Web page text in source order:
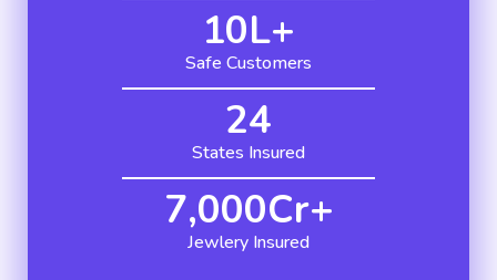
10L+
Safe Customers
24
States Insured
7,000Cr+
Jewlery Insured